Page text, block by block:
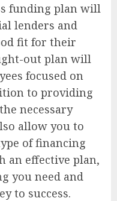
funding plan will
lenders and
fit for their
out plan will
focused on
to providing
necessary
allow you to
of financing
an effective plan,
you need and
to success.